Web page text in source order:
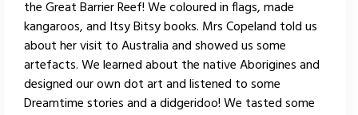
the Great Barrier Reef! We coloured in flags, made
kangaroos, and Itsy Bitsy books. Mrs Copeland told us
about her visit to Australia and showed us some
artefacts. We learned about the native Aborigines and
designed our own dot art and listened to some
Dreamtime stories and a didgeridoo! We tasted some